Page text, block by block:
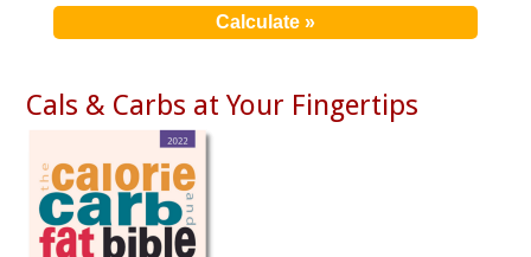
Cals & Carbs at Your Fingertips